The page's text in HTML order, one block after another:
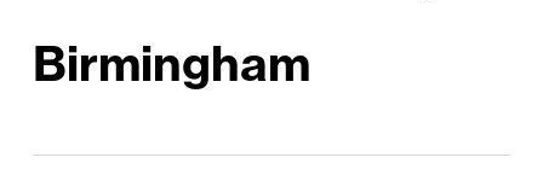
Birmingham